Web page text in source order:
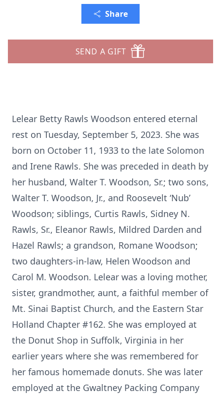
Share
SEND A GIFT
Lelear Betty Rawls Woodson entered eternal
rest on Tuesday, September 5, 2023. She was
born on October 11, 1933 to the late Solomon
and Irene Rawls. She was preceded in death by
her husband, Walter T. Woodson, Sr.; two sons,
Walter T. Woodson, Jr., and Roosevelt ‘Nub’
Woodson; siblings, Curtis Rawls, Sidney N.
Rawls, Sr., Eleanor Rawls, Mildred Darden and
Hazel Rawls; a grandson, Romane Woodson;
two daughters-in-law, Helen Woodson and
Carol M. Woodson. Lelear was a loving mother,
sister, grandmother, aunt, a faithful member of
Mt. Sinai Baptist Church, and the Eastern Star
Holland Chapter #162. She was employed at
the Donut Shop in Suffolk, Virginia in her
earlier years where she was remembered for
her famous homemade donuts. She was later
employed at the Gwaltney Packing Company